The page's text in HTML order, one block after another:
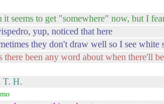
it seems to get "somewhere" now, but I
yup, noticed that here
they don't draw well so I see white
there been any word about when there'll
T. H.